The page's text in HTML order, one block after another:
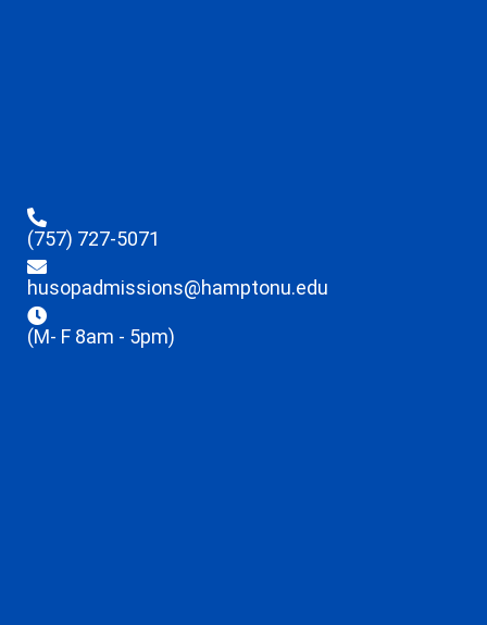
(757) 727-5071
husopadmissions@hamptonu.edu
(M- F 8am - 5pm)